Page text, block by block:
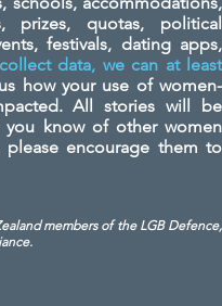
prizes, quotas, political
festivals, dating apps,
data, we can at least
how your use of women-
All stories will be
you know of other women
encourage them to
members of the LGB Defence,